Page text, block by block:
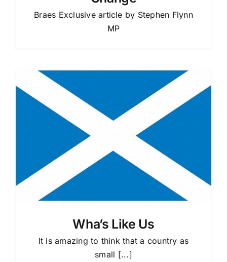
Braes Exclusive article by Stephen Flynn
MP
Wha’s Like Us
It is amazing to think that a country as
small [...]